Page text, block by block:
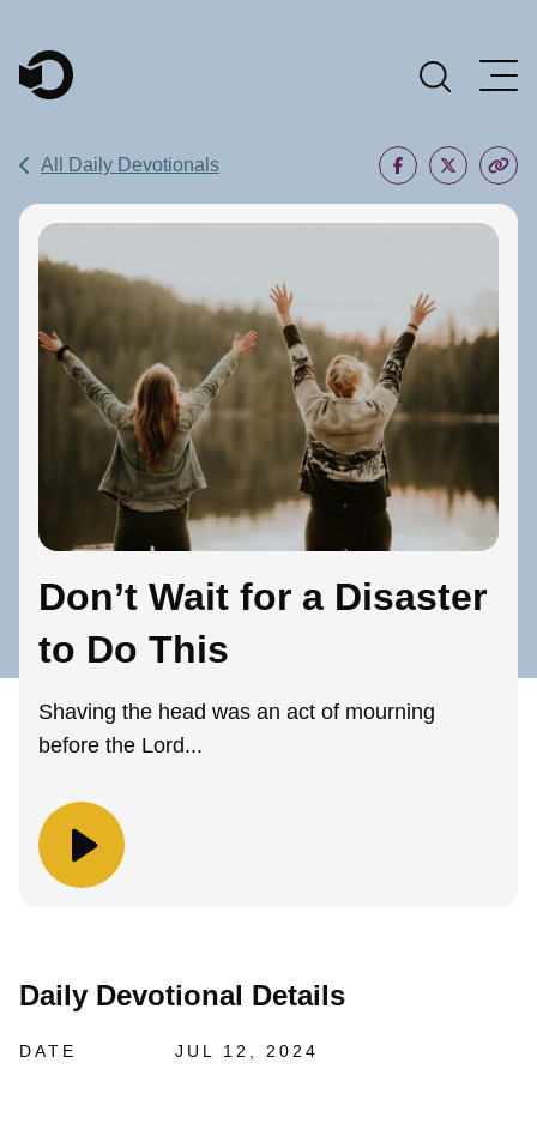
Main Navigation
All Daily Devotionals
Don’t Wait for a Disaster
to Do This
Shaving the head was an act of mourning
before the Lord...
Daily Devotional Details
DATE JUL 12, 2024